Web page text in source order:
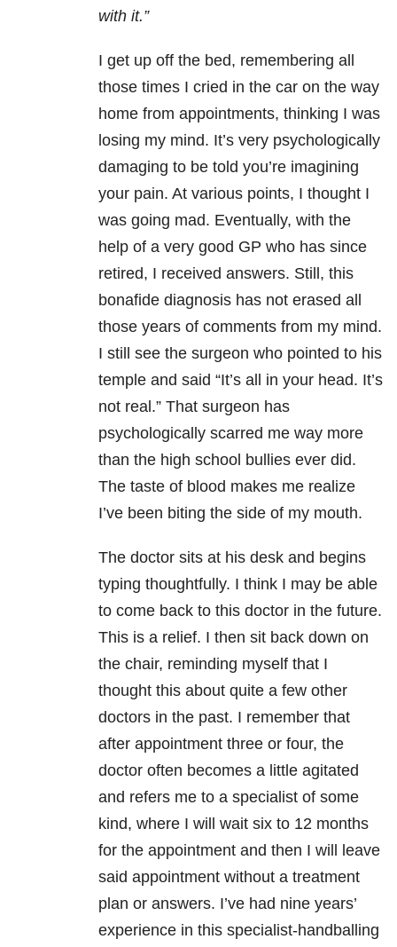
with it.”
I get up off the bed, remembering all
those times I cried in the car on the way
home from appointments, thinking I was
losing my mind. It’s very psychologically
damaging to be told you’re imagining
your pain. At various points, I thought I
was going mad. Eventually, with the
help of a very good GP who has since
retired, I received answers. Still, this
bonafide diagnosis has not erased all
those years of comments from my mind.
I still see the surgeon who pointed to his
temple and said “It’s all in your head. It’s
not real.” That surgeon has
psychologically scarred me way more
than the high school bullies ever did.
The taste of blood makes me realize
I’ve been biting the side of my mouth.
The doctor sits at his desk and begins
typing thoughtfully. I think I may be able
to come back to this doctor in the future.
This is a relief. I then sit back down on
the chair, reminding myself that I
thought this about quite a few other
doctors in the past. I remember that
after appointment three or four, the
doctor often becomes a little agitated
and refers me to a specialist of some
kind, where I will wait six to 12 months
for the appointment and then I will leave
said appointment without a treatment
plan or answers. I’ve had nine years’
experience in this specialist-handballing